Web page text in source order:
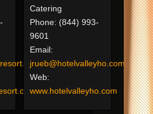
Catering
Phone: (844) 993-
9601
Email:
jrueb@hotelvalleyho.com
Web:
www.hotelvalleyho.com